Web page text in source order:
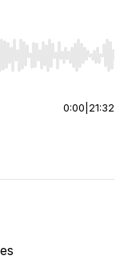
Home/End to jump
0:00 21:32